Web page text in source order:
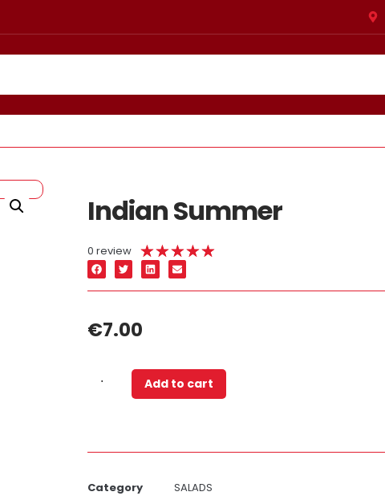
Indian Summer
0 review ★★★★★
€7.00
Add to cart
Category SALADS